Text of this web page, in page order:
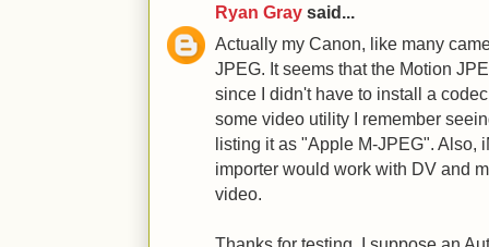
Ryan Gray said...
Actually my Canon, like many
JPEG. It seems that the Motion
since I didn't have to install a
some video utility I remember
listing it as "Apple M-JPEG". Also,
importer would work with DV and
video.